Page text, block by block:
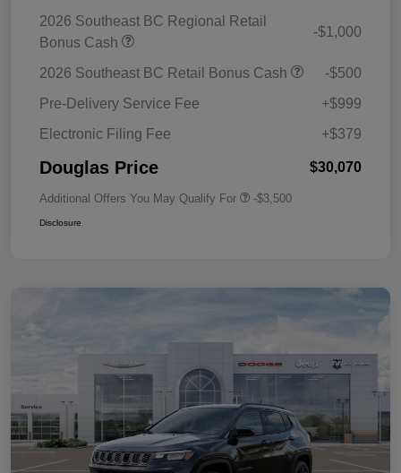
2026 Southeast BC Regional Retail
Bonus Cash
-$1,000
2026 Southeast BC Retail Bonus Cash
-$500
Pre-Delivery Service Fee
+$999
Electronic Filing Fee
+$379
Douglas Price $30,070
Additional Offers You May Qualify For -$3,500
Disclosure